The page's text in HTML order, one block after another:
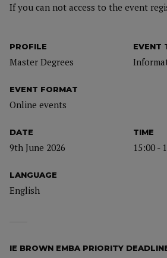
PROFILE
Master Degrees
EVENT
EVENT FORMAT
Online events
DATE
9th June 2026
TIME
15:00 -
LANGUAGE
English
If you can not access to the event
IE BROWN EMBA PRIORITY